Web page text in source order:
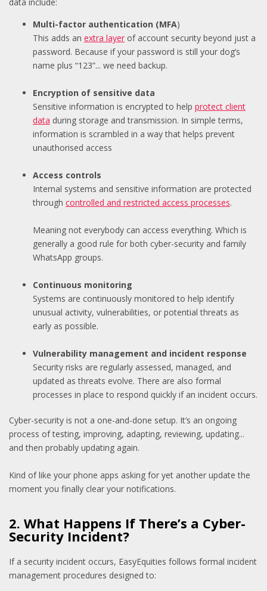
Multi-factor authentication (MFA)
This adds an extra layer of account security beyond just a
password. Because if your password is still your dog’s
name plus “123”... we need backup.
Encryption of sensitive data
Sensitive information is encrypted to help protect client
data during storage and transmission. In simple terms,
information is scrambled in a way that helps prevent
unauthorised access
Access controls
Internal systems and sensitive information are protected
through controlled and restricted access processes.
Meaning not everybody can access everything. Which is
generally a good rule for both cyber-security and family
WhatsApp groups.
Continuous monitoring
Systems are continuously monitored to help identify
unusual activity, vulnerabilities, or potential threats as
early as possible.
Vulnerability management and incident response
Security risks are regularly assessed, managed, and
updated as threats evolve. There are also formal
processes in place to respond quickly if an incident occurs.
Cyber-security is not a one-and-done setup. It’s an ongoing
process of testing, improving, adapting, reviewing, updating...
and then probably updating again.
Kind of like your phone apps asking for yet another update the
moment you finally clear your notifications.
2. What Happens If There’s a Cyber-
Security Incident?
If a security incident occurs, EasyEquities follows formal incident
management procedures designed to: